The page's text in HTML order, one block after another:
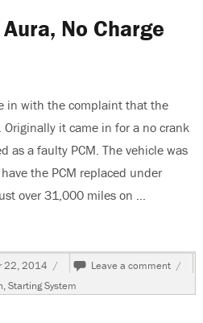
No Charge
in with the complaint that the
it came in for a no crank
as a faulty PCM. The vehicle was
the PCM replaced under
over 31,000 miles on …
Aura, No Charge Condition”
22, 2014 Leave a comment on
2009
,Starting System